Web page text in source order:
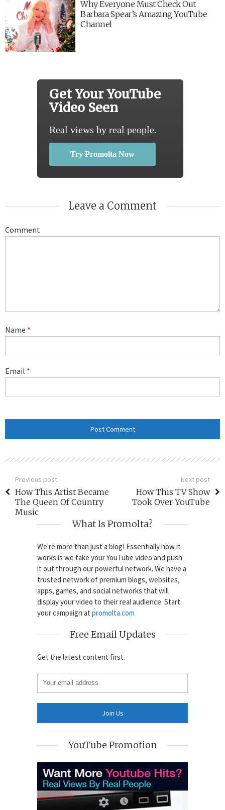
Why Everyone Must Check Out
Barbara Spear’s Amazing YouTube
Channel
Get Your YouTube
Video Seen
Real views by real people.
Try Promolta Now
Leave a Comment
Comment
Name *
Email *
Previous post
How This Artist Became
The Queen Of Country
Music
Next post
How This TV Show
Took Over YouTube
What Is Promolta?
We're more than just a blog! Essentially how it
works is we take your YouTube video and push
it out through our powerful network. We have a
trusted network of premium blogs, websites,
apps, games, and social networks that will
display your video to their real audience. Start
your campaign at promolta.com
Free Email Updates
Get the latest content first.
YouTube Promotion